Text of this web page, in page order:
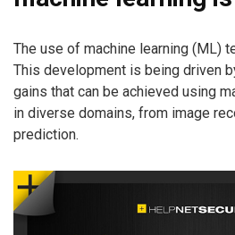
The use of machine learning (ML)
This development is being driven
gains that can be achieved using
in diverse domains, from image
prediction.